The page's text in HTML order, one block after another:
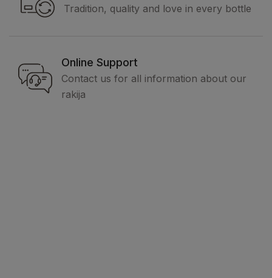
Tradition, quality and love in every bottle
Online Support
Contact us for all information about our
rakija